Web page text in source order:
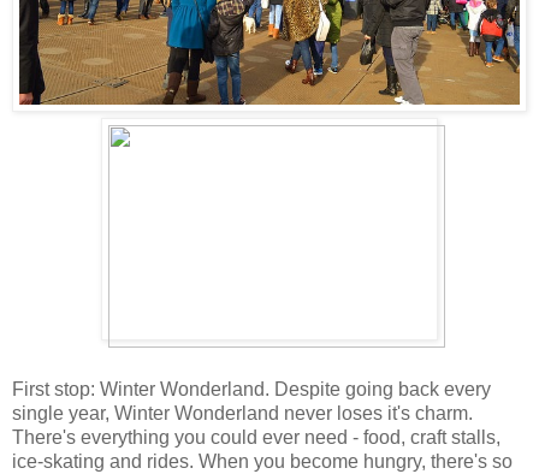
First stop: Winter Wonderland. Despite going back every
single year, Winter Wonderland never loses it's charm.
There's everything you could ever need - food, craft stalls,
ice-skating and rides. When you become hungry, there's so